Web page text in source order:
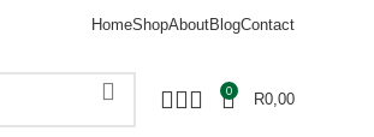
HomeShopAboutBlogContact
0 R0,00